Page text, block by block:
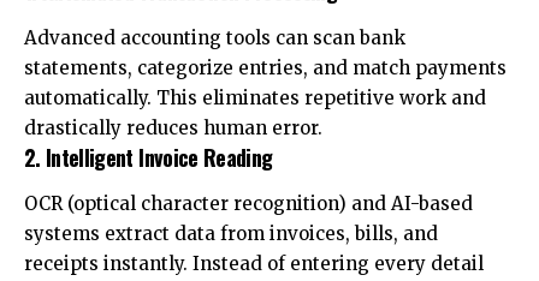
Advanced accounting tools can scan bank
statements, categorize entries, and match payments
automatically. This eliminates repetitive work and
drastically reduces human error.
2. Intelligent Invoice Reading
OCR (optical character recognition) and AI-based
systems extract data from invoices, bills, and
receipts instantly. Instead of entering every detail